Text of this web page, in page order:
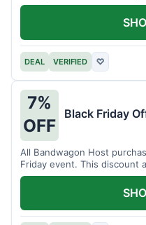
DEAL VERIFIED ♡
7%
OFF
Black Friday
All Bandwagon Host
Friday event. This discount